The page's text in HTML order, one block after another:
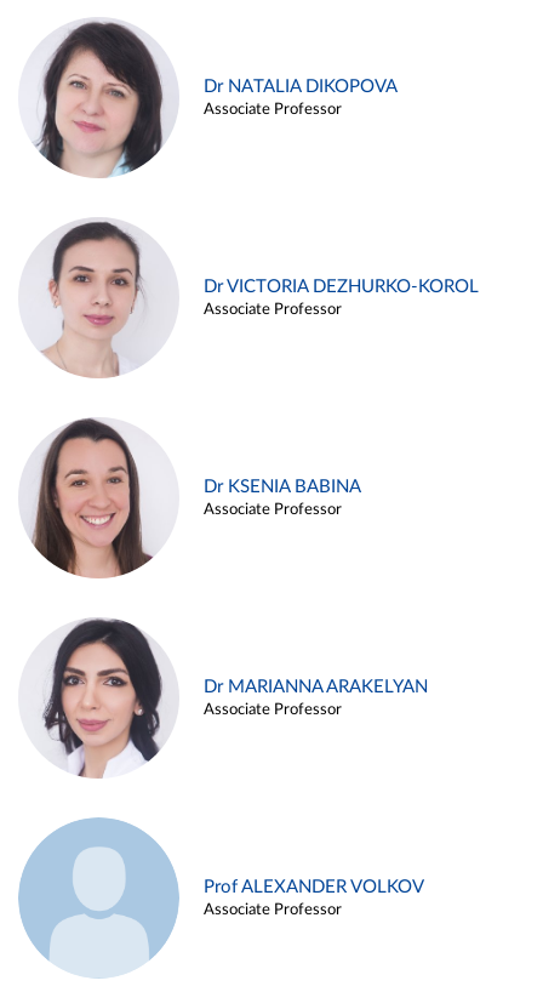
Dr NATALIA DIKOPOVA
Associate Professor
Dr VICTORIA DEZHURKO-KOROL
Associate Professor
Dr KSENIA BABINA
Associate Professor
Dr MARIANNA ARAKELYAN
Associate Professor
Prof ALEXANDER VOLKOV
Associate Professor